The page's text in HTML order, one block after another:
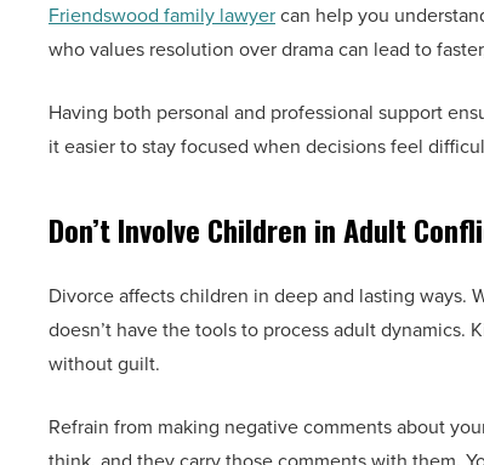
Friendswood family lawyercan help you
who values resolution over drama can lead to
Having both personal and professional support
it easier to stay focused when decisions feel
Don’t Involve Children in Adult
Divorce affects children in deep and lasting ways.
doesn’t have the tools to process adult dynamics.
without guilt.
Refrain from making negative comments about